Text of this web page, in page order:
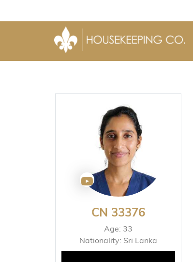
CN 33376
Age: 33
Nationality: Sri Lanka